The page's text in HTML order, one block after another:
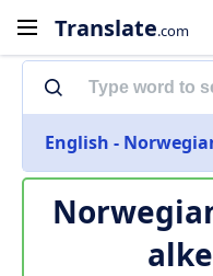
Translate.com
English -